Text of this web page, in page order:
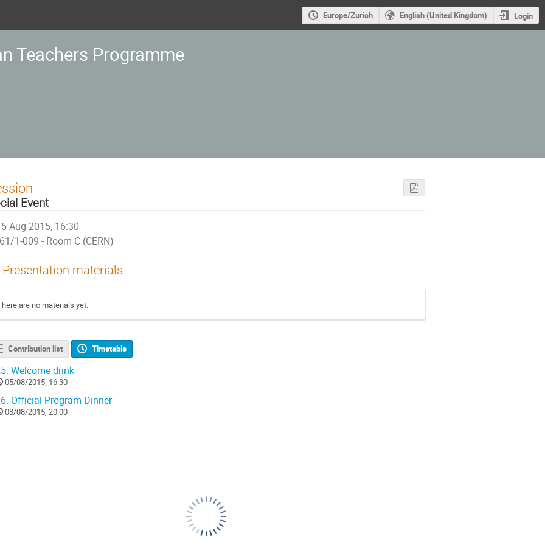
Europe/Zurich English (United Kingdom) Login
Teachers Programme
Event
5 Aug 2015, 16:30
61/1-009 - Room C (CERN)
Presentation materials
are no materials yet.
Contribution list Timetable
Welcome drink
05/08/2015, 16:30
Official Program Dinner
08/08/2015, 20:00